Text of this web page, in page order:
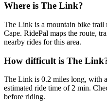
Where is The Link?
The Link is a mountain bike trail
Cape. RidePal maps the route,
nearby rides for this area.
How difficult is The
The Link is 0.2 miles long, with
estimated ride time of 2 min.
before riding.